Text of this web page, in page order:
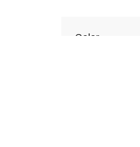
Color